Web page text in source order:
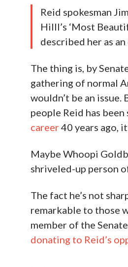
Reid spokesman
Hilll’s ‘Most
described her as
The thing is, by
gathering of normal
wouldn’t be an
people Reid has
career 40 years ago,
Maybe Whoopi
shriveled-up person
The fact he’s not
remarkable to those
member of the
donating to Reid’s